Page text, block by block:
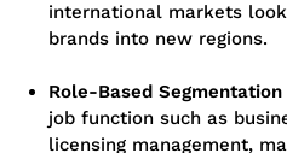
international markets
brands into new regions.
Role-Based Segmentation
job function such as
licensing management,